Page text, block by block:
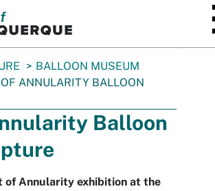
BALLOON MUSEUM
ANNULARITY BALLOON
Balloon
Annularity exhibition at the